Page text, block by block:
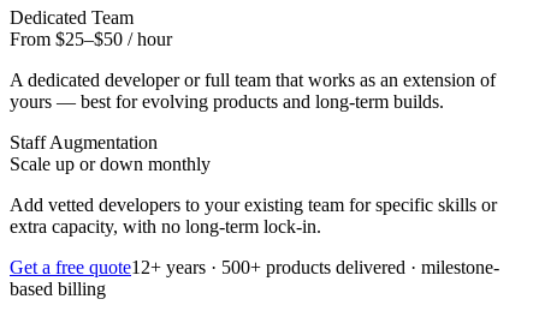
Dedicated Team
From $25–$50 / hour
A dedicated developer or full team that works as an extension of
yours — best for evolving products and long-term builds.
Staff Augmentation
Scale up or down monthly
Add vetted developers to your existing team for specific skills or
extra capacity, with no long-term lock-in.
Get a free quote12+ years · 500+ products delivered · milestone-
based billing